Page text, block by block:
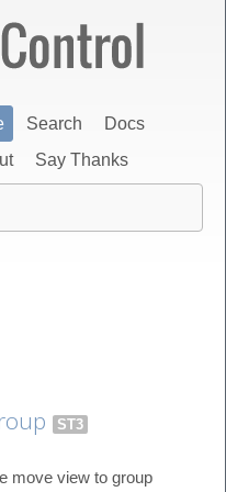
Search
Docs
Say Thanks
ST3
move view to group